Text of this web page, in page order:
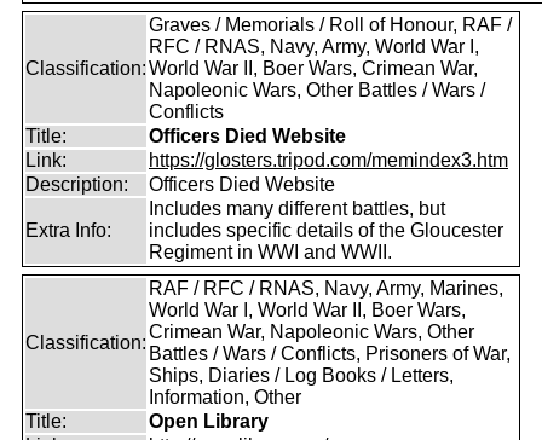
Classification:
Graves / Memorials / Roll of Honour, RAF /
RFC / RNAS, Navy, Army, World War I,
World War II, Boer Wars, Crimean War,
Napoleonic Wars, Other Battles / Wars /
Conflicts
Title:
Officers Died Website
Link:
https://glosters.tripod.com/memindex3.htm
Description:
Officers Died Website
Extra Info:
Includes many different battles, but
includes specific details of the Gloucester
Regiment in WWI and WWII.
Classification:
RAF / RFC / RNAS, Navy, Army, Marines,
World War I, World War II, Boer Wars,
Crimean War, Napoleonic Wars, Other
Battles / Wars / Conflicts, Prisoners of War,
Ships, Diaries / Log Books / Letters,
Information, Other
Title:
Open Library